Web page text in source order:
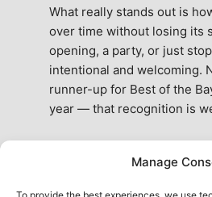
Manage
What really stands out is
over time without losing its
opening, a party, or just
intentional and welcoming.
runner-up for Best of the
year — that recognition is
the city. A true San
See All